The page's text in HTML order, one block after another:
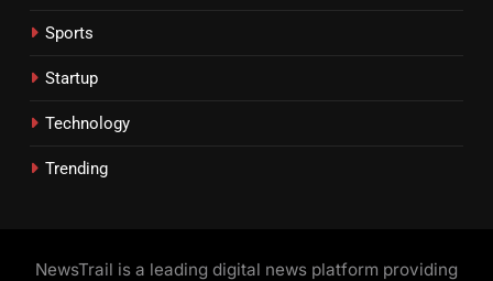
Sports
Startup
Technology
Trending
NewsTrail is a leading digital news platform providing